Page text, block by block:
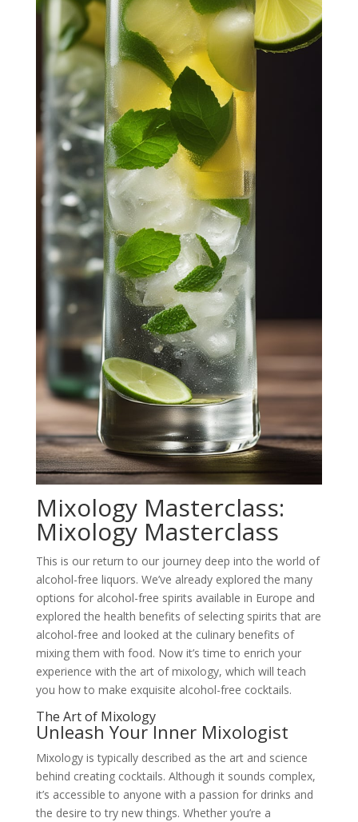
Mixology Masterclass:
Mixology Masterclass
This is our return to our journey deep into the world of
alcohol-free liquors. We’ve already explored the many
options for alcohol-free spirits available in Europe and
explored the health benefits of selecting spirits that are
alcohol-free and looked at the culinary benefits of
mixing them with food. Now it’s time to enrich your
experience with the art of mixology, which will teach
you how to make exquisite alcohol-free cocktails.
The Art of Mixology
Unleash Your Inner Mixologist
Mixology is typically described as the art and science
behind creating cocktails. Although it sounds complex,
it’s accessible to anyone with a passion for drinks and
the desire to try new things. Whether you’re a